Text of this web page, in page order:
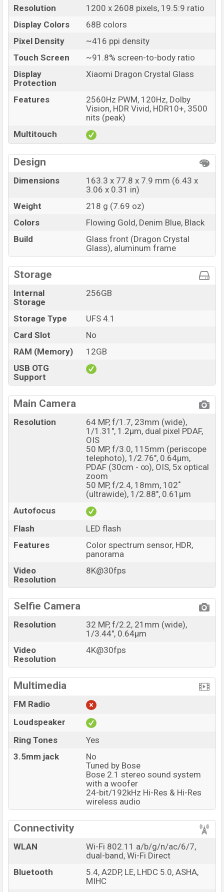
Resolution
1200 x 2608 pixels, 19.5:9 ratio
Display Colors
68B colors
Pixel Density
~416 ppi density
Touch Screen
~91.8% screen-to-body ratio
Display
Protection
Xiaomi Dragon Crystal Glass
Features
2560Hz PWM, 120Hz, Dolby
Vision, HDR Vivid, HDR10+, 3500
nits (peak)
Multitouch
Design
Dimensions
163.3 x 77.8 x 7.9 mm (6.43 x
3.06 x 0.31 in)
Weight
218 g (7.69 oz)
Colors
Flowing Gold, Denim Blue, Black
Build
Glass front (Dragon Crystal
Glass), aluminum frame
Storage
Internal
Storage
256GB
Storage Type
UFS 4.1
Card Slot
No
RAM (Memory)
12GB
USB OTG
Support
Main Camera
Resolution
64 MP, f/1.7, 23mm (wide),
1/1.31", 1.2µm, dual pixel PDAF,
OIS
50 MP, f/3.0, 115mm (periscope
telephoto), 1/2.76", 0.64µm,
PDAF (30cm - ∞), OIS, 5x optical
zoom
50 MP, f/2.4, 18mm, 102˚
(ultrawide), 1/2.88", 0.61µm
Autofocus
Flash
LED flash
Features
Color spectrum sensor, HDR,
panorama
Video
Resolution
8K@30fps
Selfie Camera
Resolution
32 MP, f/2.2, 21mm (wide),
1/3.44", 0.64µm
Video
Resolution
4K@30fps
Multimedia
FM Radio
Loudspeaker
Ring Tones
Yes
3.5mm jack
No
Tuned by Bose
Bose 2.1 stereo sound system
with a woofer
24-bit/192kHz Hi-Res & Hi-Res
wireless audio
Connectivity
WLAN
Wi-Fi 802.11 a/b/g/n/ac/6/7,
dual-band, Wi-Fi Direct
Bluetooth
5.4, A2DP, LE, LHDC 5.0, ASHA,
MIHC